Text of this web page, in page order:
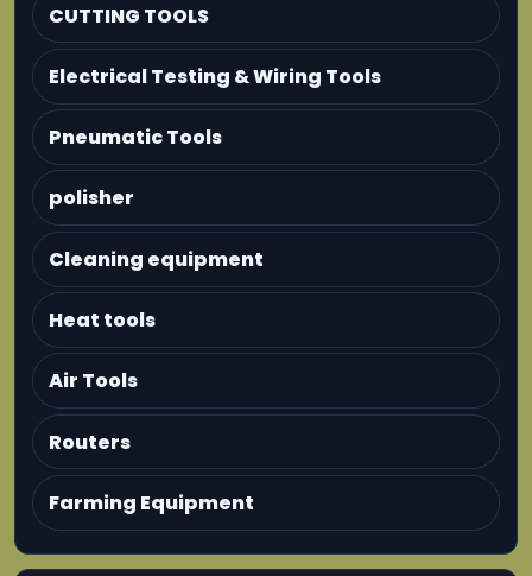
CUTTING TOOLS
Electrical Testing & Wiring Tools
Pneumatic Tools
polisher
Cleaning equipment
Heat tools
Air Tools
Routers
Farming Equipment